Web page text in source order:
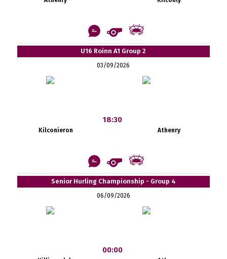
U16 Roinn A1 Group 2
03/09/2026
Kilconieron
18:30
Athenry
Senior Hurling Championship - Group 4
06/09/2026
00:00